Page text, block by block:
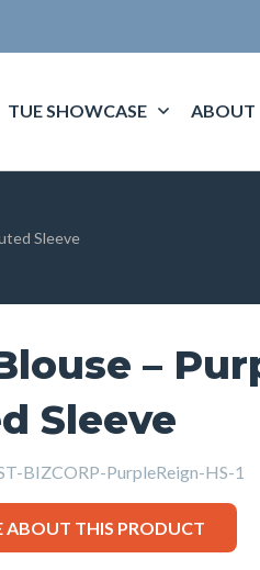
TUE SHOWCASE ABOUT
Sleeve
–
Sleeve
BIZCORP-PurpleReign-HS-1
ABOUT THIS PRODUCT